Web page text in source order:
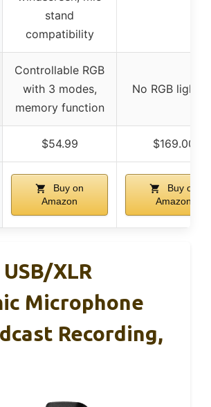
stand
compatibility
Controllable RGB
with 3 modes,
memory function
No RGB
$54.99 $169.00
Buy on
Amazon
Buy on
Amazon
USB/XLR
Microphone
Recording,